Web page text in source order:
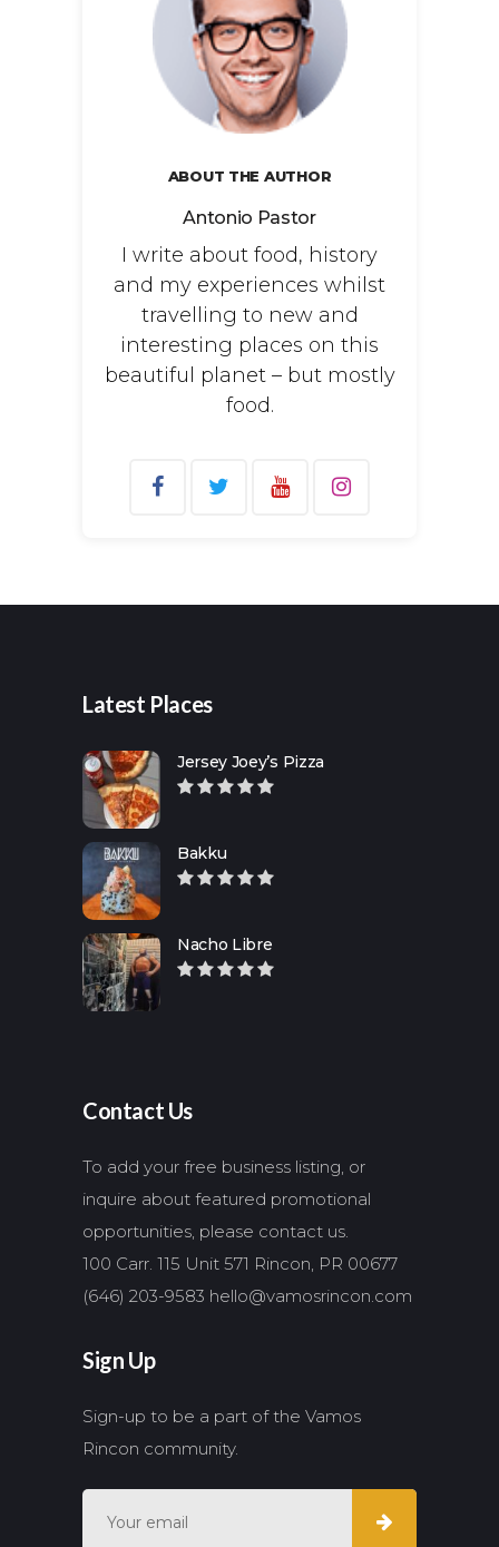
ABOUT THE AUTHOR
Antonio Pastor
I write about food, history
and my experiences whilst
travelling to new and
interesting places on this
beautiful planet – but mostly
food.
Latest Places
Jersey Joey’s Pizza
Bakku
Nacho Libre
Contact Us
To add your free business listing, or
inquire about featured promotional
opportunities, please contact us.
100 Carr. 115 Unit 571 Rincon, PR 00677
(646) 203-9583 hello@vamosrincon.com
Sign Up
Sign-up to be a part of the Vamos
Rincon community.